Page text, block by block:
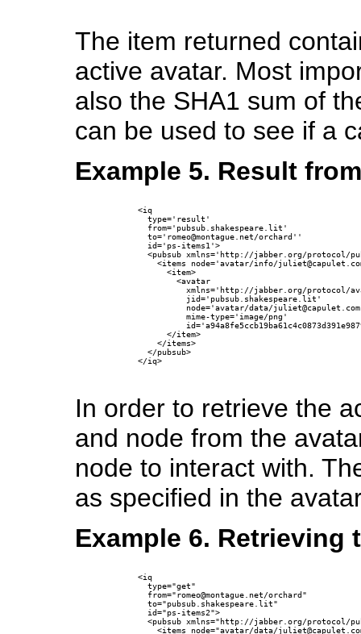
The item returned
active avatar. Most
also the SHA1 sum of
can be used to see if a
Example 5. Result
      <iq
        type='result'
        from='pubsub.shakespeare.lit'
        to='romeo@montague.net/orchard''
        id='ps-items1'>
<pubsub xmlns='http://jabber.org/protocol/
<items node='avatar/info/
            <item>
              <avatar
xmlns='http://jabber.org/protocol/
                jid='pubsub.shakespeare.lit'
node='avatar/data/
                mime-type='image/png'
            </item>
          </items>
        </pubsub>
      </iq>
In order to retrieve the
and node from the
node to interact with.
as specified in the
Example 6. Retrieving
      <iq
        type="get"
        from="romeo@montague.net/orchard"
        to="pubsub.shakespeare.lit"
        id="ps-items2">
<pubsub xmlns="http://jabber.org/protocol/
<items node="avatar/data/